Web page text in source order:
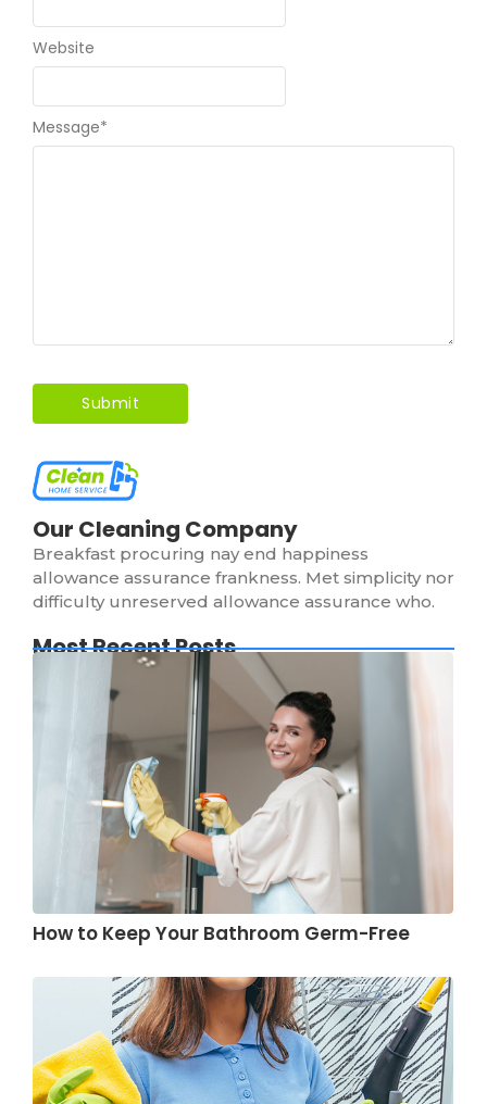
Message*
Website
Our Cleaning Company
Breakfast procuring nay end happiness
allowance assurance frankness. Met simplicity nor
difficulty unreserved allowance assurance who.
Most Recent Posts
How to Keep Your Bathroom Germ-Free